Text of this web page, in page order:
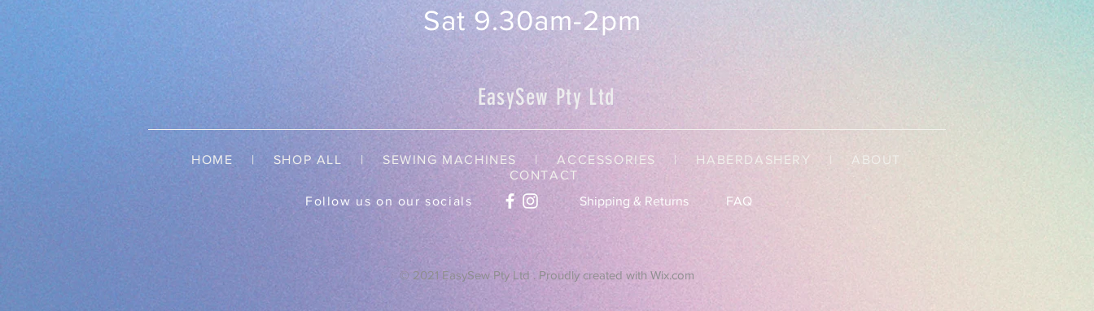
Sat 9.30am-2pm
EasySew Pty Ltd
HOME | SHOP ALL | SEWING MACHINES | ACCESSORIES | HABERDASHERY
ABOUT
CONTACT
Follow us on our socials
Shipping & Returns FAQ
© 2021 EasySew Pty Ltd . Proudly created with Wix.com